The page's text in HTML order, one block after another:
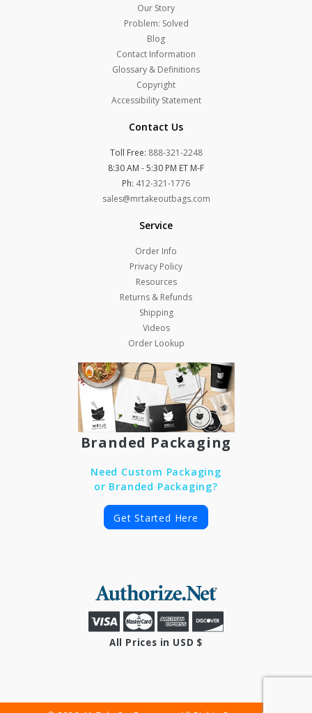
Our Story
Problem: Solved
Blog
Contact Information
Glossary & Definitions
Copyright
Accessibility Statement
Contact Us
Toll Free: 888-321-2248
8:30 AM - 5:30 PM ET M-F
Ph: 412-321-1776
sales@mrtakeoutbags.com
Service
Order Info
Privacy Policy
Resources
Returns & Refunds
Shipping
Videos
Order Lookup
Branded Packaging
Need Custom Packaging
or Branded Packaging?
Get Started Here
All Prices in USD $